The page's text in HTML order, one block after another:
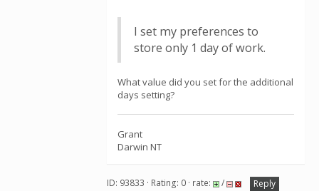
I set my preferences to
store only 1 day of work.
What value did you set for the additional
days setting?
Grant
Darwin NT
ID: 93833 · Rating: 0 · rate: /
Reply